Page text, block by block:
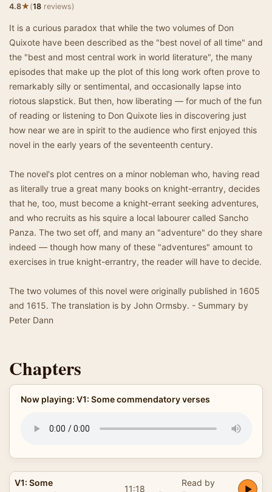
4.8★(18 reviews)
It is a curious paradox that while the two volumes of Don
Quixote have been described as the "best novel of all time" and
the "best and most central work in world literature", the many
episodes that make up the plot of this long work often prove to
remarkably silly or sentimental, and occasionally lapse into
riotous slapstick. But then, how liberating — for much of the fun
of reading or listening to Don Quixote lies in discovering just
how near we are in spirit to the audience who first enjoyed this
novel in the early years of the seventeenth century.
The novel's plot centres on a minor nobleman who, having read
as literally true a great many books on knight-errantry, decides
that he, too, must become a knight-errant seeking adventures,
and who recruits as his squire a local labourer called Sancho
Panza. The two set off, and many an "adventure" do they share
indeed — though how many of these "adventures" amount to
exercises in true knight-errantry, the reader will have to decide.
The two volumes of this novel were originally published in 1605
and 1615. The translation is by John Ormsby. - Summary by
Peter Dann
Chapters
Now playing: V1: Some commendatory verses
V1: Some
11:18
Read by